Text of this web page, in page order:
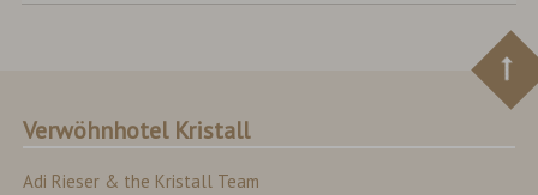
Verwöhnhotel Kristall
Adi Rieser & the Kristall Team